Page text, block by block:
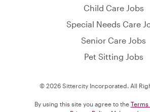
Child Care Jobs
Special Needs Care
Senior Care Jobs
Pet Sitting Jobs
© 2026 Sittercity Incorporated. All
By using this site you agree to the Terms